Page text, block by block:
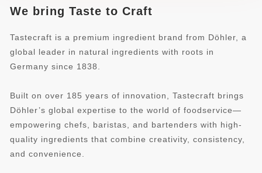
We bring Taste to Craft
Tastecraft is a premium ingredient brand from Döhler, a
global leader in natural ingredients with roots in
Germany since 1838.
Built on over 185 years of innovation, Tastecraft brings
Döhler’s global expertise to the world of foodservice—
empowering chefs, baristas, and bartenders with high-
quality ingredients that combine creativity, consistency,
and convenience.